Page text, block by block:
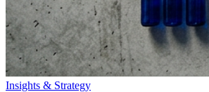
Insights & Strategy